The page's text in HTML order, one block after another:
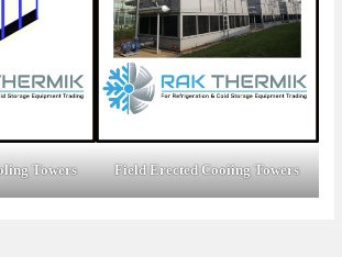
Towers Field Erected Cooiing Towers